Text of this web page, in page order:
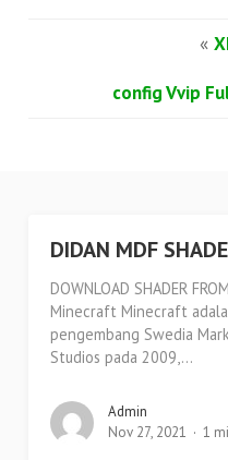
«
config Vvip
DIDAN MDF
DOWNLOAD SHADER
Minecraft Minecraft
pengembang Swedia
Studios pada 2009,...
Admin
Nov 27, 2021
1